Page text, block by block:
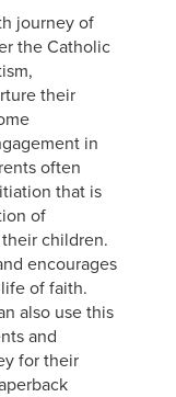
journey of
the Catholic
their
in
often
that is
of
children.
encourages
of faith.
also use this
and
for their